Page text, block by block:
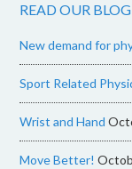
READ OUR BLOG
New demand for
Sport Related
Wrist and Hand
Move Better!